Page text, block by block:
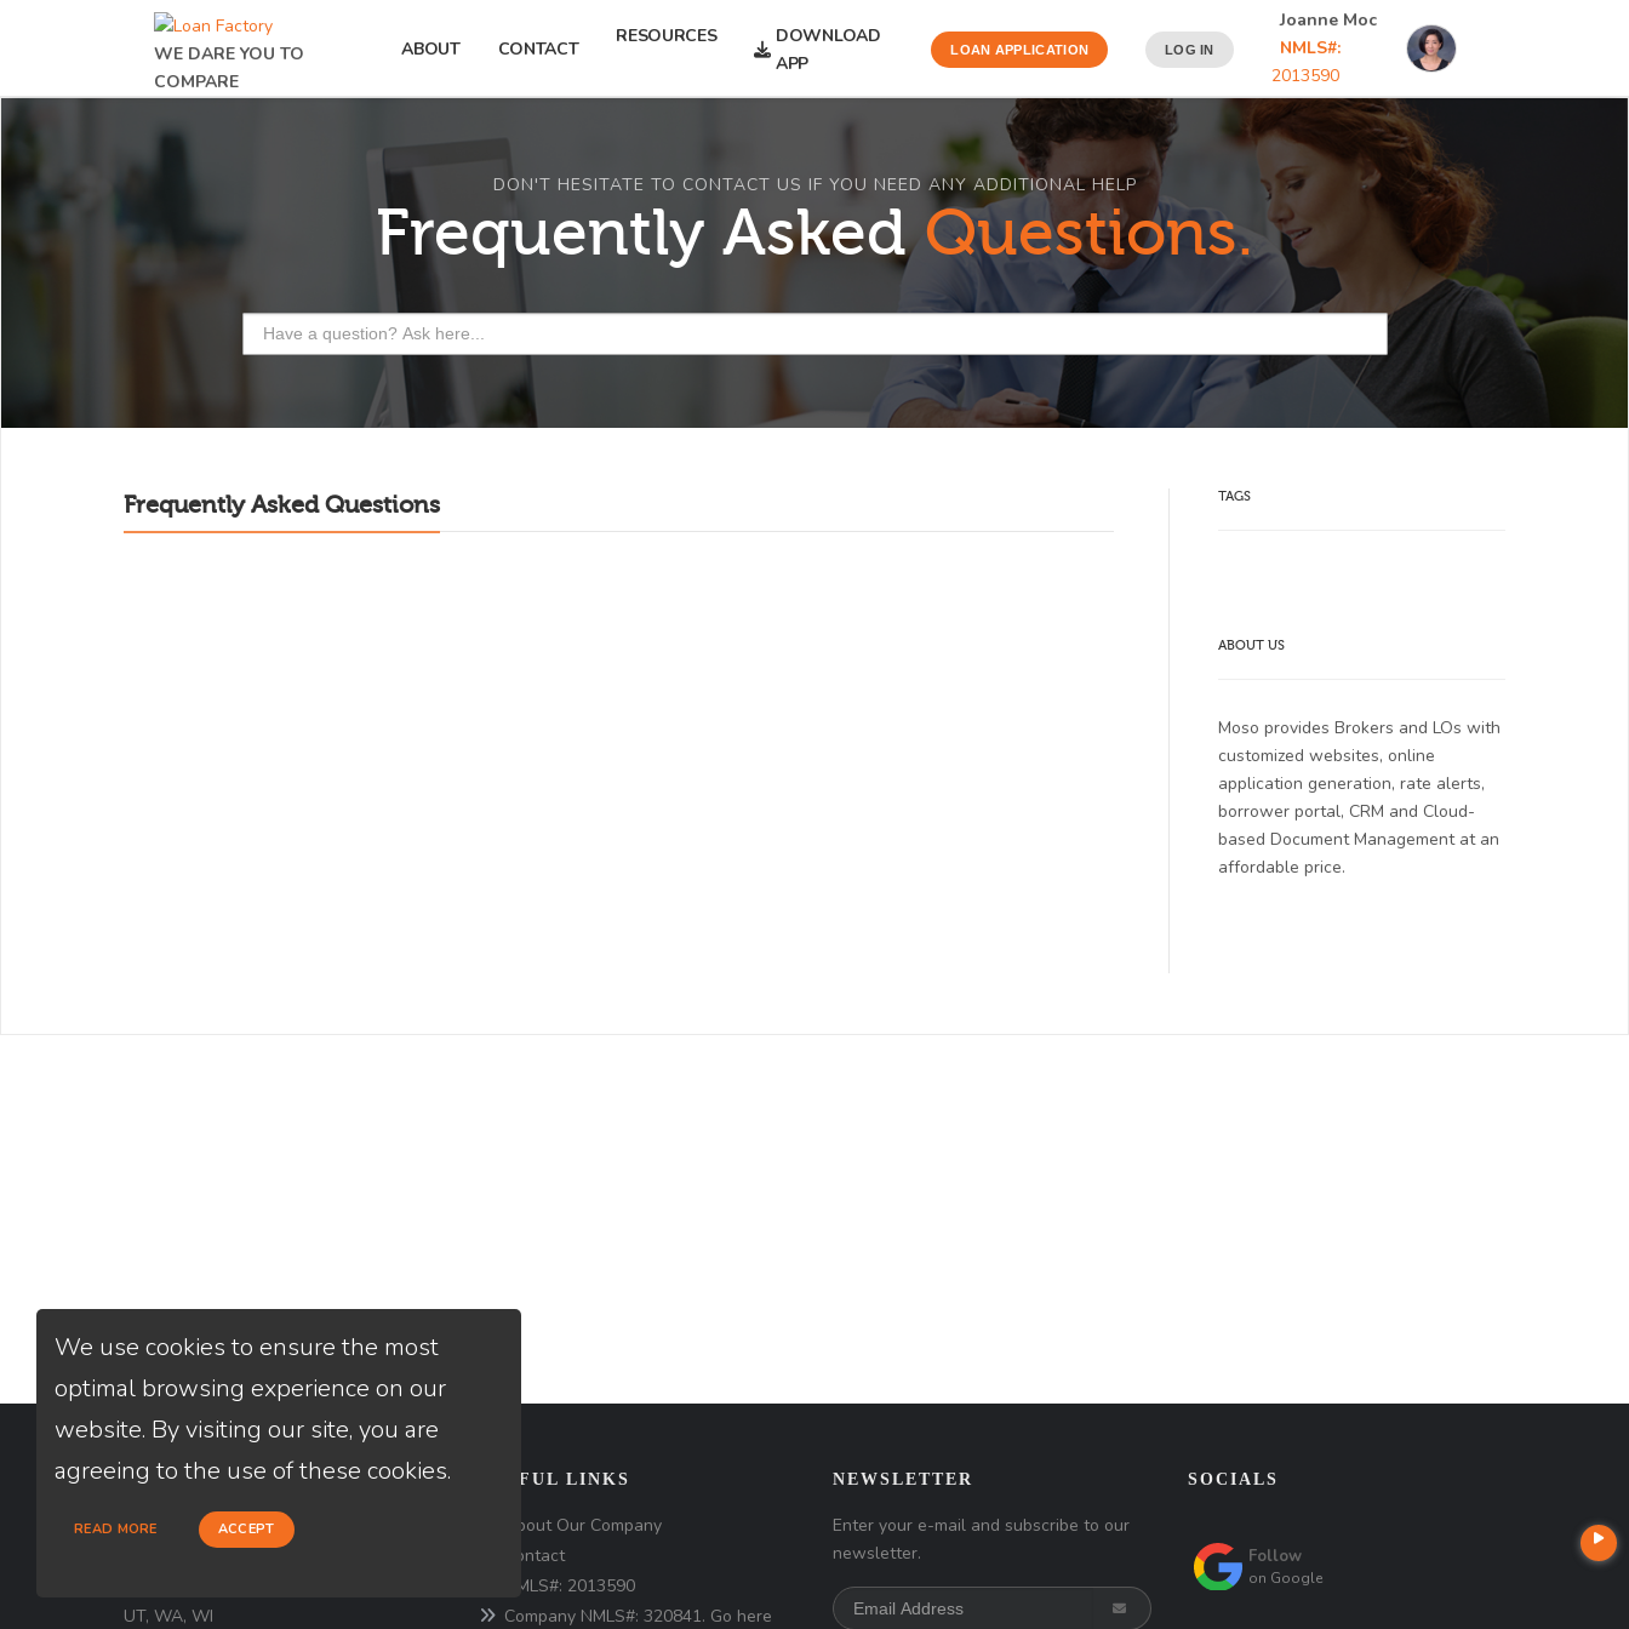
WE DARE YOU TO
COMPARE
ABOUT CONTACT
RESOURCES
DOWNLOAD
APP
LOAN APPLICATION LOG IN
Joanne Moc
NMLS#:
2013590
DON'T HESITATE TO CONTACT US IF YOU NEED ANY ADDITIONAL HELP
Frequently AskedQuestions.
Frequently Asked Questions TAGS
ABOUT US
Moso provides Brokers and LOs with
customized websites, online
application generation, rate alerts,
borrower portal, CRM and Cloud-
based Document Management at an
affordable price.
CONTACT
Loan Factory, Inc. - 2195 Tully Road,
San Jose, CA 95122
UT, WA, WI
USEFUL LINKS
About Our Company
Contact
NMLS#: 2013590
Company NMLS#: 320841. Go here
NEWSLETTER
Enter your e-mail and subscribe to our
newsletter.
SOCIALS
Follow
on Google
We use cookies to ensure the most
optimal browsing experience on our
website. By visiting our site, you are
agreeing to the use of these cookies.
READ MORE ACCEPT